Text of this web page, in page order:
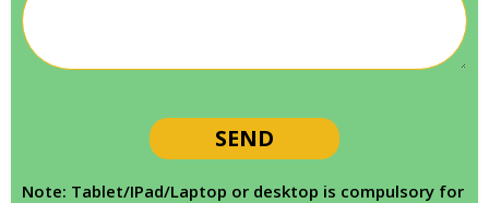
Note: Tablet/IPad/Laptop or desktop is compulsory for